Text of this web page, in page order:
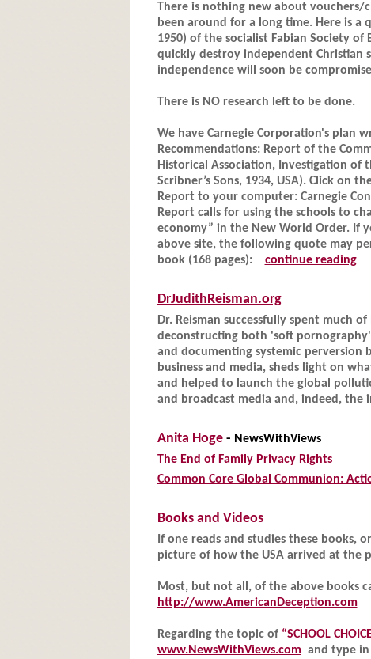
There is nothing new about vouchers/
been around for a long time. Here is a
1950) of the socialist Fabian Society
quickly destroy independent Christian
independence will soon be
There is NO research left to be done.
We have Carnegie Corporation's plan
Recommendations: Report of the
Historical Association, Investigation of
Scribner’s Sons, 1934, USA). Click
Report to your computer: Carnegie
Report calls for using the schools to
economy” in the New World Order. If
above site, the following quote may
book (168 pages): continue reading
DrJudithReisman.org
Dr. Reisman successfully spent much
deconstructing both 'soft
and documenting systemic perversion
business and media, sheds light on
and helped to launch the global
and broadcast media and, indeed, the
Anita Hoge - NewsWithViews
The End of Family Privacy Rights
Common Core Global Communion:
Books and Videos
If one reads and studies these books,
picture of how the USA arrived at the
Most, but not all, of the above books
http://www.AmericanDeception.com
Regarding the topic of “SCHOOL
www.NewsWithViews.comand type in